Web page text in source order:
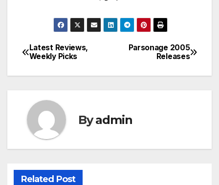
Post
navigation
Parsonage 2005
Releases
Latest Reviews,
Weekly Picks
Byadmin
Related Post